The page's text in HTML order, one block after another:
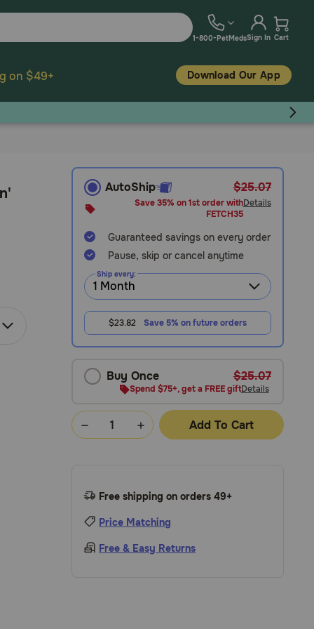
1-800-PetMedsSign In Cart
on $49+ Download Our App
AutoShip $25.07
Save 35% on 1st order with
FETCH35
Details
Guaranteed savings on every order
Pause, skip or cancel anytime
Ship every:
$23.82 Save 5% on future orders
Buy Once $25.07
Spend $75+, get a FREE giftDetails
Add To Cart
Free shipping on orders 49+
Price Matching
Free & Easy Returns